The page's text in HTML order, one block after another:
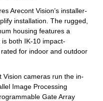
Arecont Vision’s installer-
installation. The rugged,
housing features a
both IK-10 impact-
for indoor and outdoor
Vision cameras run the in-
Image Processing
Gate Array